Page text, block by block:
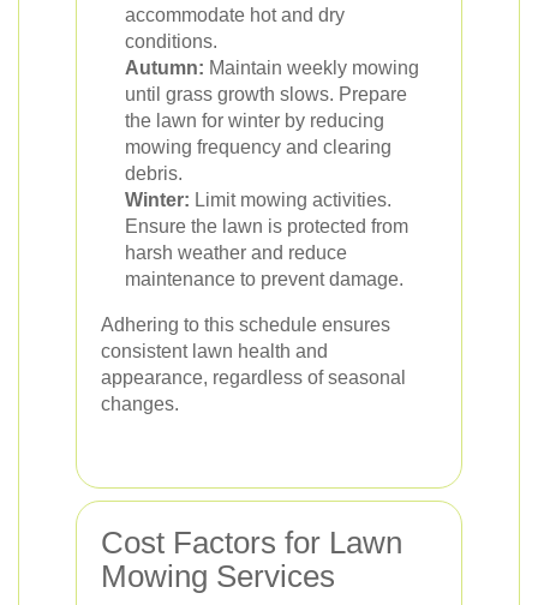
accommodate hot and dry
conditions.
Autumn: Maintain weekly mowing
until grass growth slows. Prepare
the lawn for winter by reducing
mowing frequency and clearing
debris.
Winter: Limit mowing activities.
Ensure the lawn is protected from
harsh weather and reduce
maintenance to prevent damage.
Adhering to this schedule ensures
consistent lawn health and
appearance, regardless of seasonal
changes.
Cost Factors for Lawn
Mowing Services